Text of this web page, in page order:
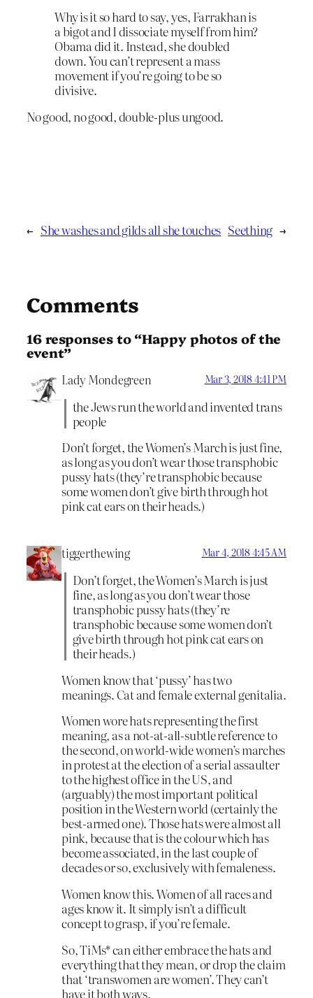
Why is it so hard to say, yes, Farrakhan is
a bigot and I dissociate myself from him?
Obama did it. Instead, she doubled
down. You can’t represent a mass
movement if you’re going to be so
divisive.
No good, no good, double-plus ungood.
← She washes and gilds all she touches Seething →
Comments
16 responses to “Happy photos of the
event”
Lady Mondegreen Mar 3, 2018 4:41 PM
the Jews run the world and invented trans
people
Don’t forget, the Women’s March is just fine,
as long as you don’t wear those transphobic
pussy hats (they’re transphobic because
some women don’t give birth through hot
pink cat ears on their heads.)
tiggerthewing Mar 4, 2018 4:45 AM
Don’t forget, the Women’s March is just
fine, as long as you don’t wear those
transphobic pussy hats (they’re
transphobic because some women don’t
give birth through hot pink cat ears on
their heads.)
Women know that ‘pussy’ has two
meanings. Cat and female external genitalia.
Women wore hats representing the first
meaning, as a not-at-all-subtle reference to
the second, on world-wide women’s marches
in protest at the election of a serial assaulter
to the highest office in the US, and
(arguably) the most important political
position in the Western world (certainly the
best-armed one). Those hats were almost all
pink, because that is the colour which has
become associated, in the last couple of
decades or so, exclusively with femaleness.
Women know this. Women of all races and
ages know it. It simply isn’t a difficult
concept to grasp, if you’re female.
So, TiMs* can either embrace the hats and
everything that they mean, or drop the claim
that ‘transwomen are women’. They can’t
have it both ways.